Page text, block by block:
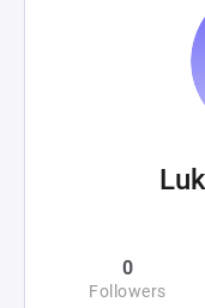
0
Followers